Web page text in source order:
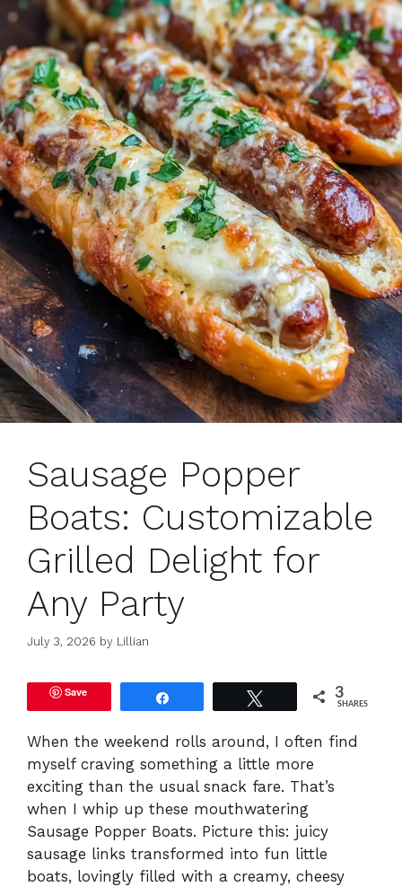
Sausage Popper
Boats: Customizable
Grilled Delight for
Any Party
July 3, 2026 by Lillian
Save 3
SHARES
When the weekend rolls around, I often find
myself craving something a little more
exciting than the usual snack fare. That’s
when I whip up these mouthwatering
Sausage Popper Boats. Picture this: juicy
sausage links transformed into fun little
boats, lovingly filled with a creamy, cheesy